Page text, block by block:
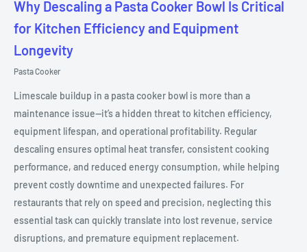
Why Descaling a Pasta Cooker Bowl Is Critical
for Kitchen Efficiency and Equipment
Longevity
Pasta Cooker
Limescale buildup in a pasta cooker bowl is more than a
maintenance issue—it’s a hidden threat to kitchen efficiency,
equipment lifespan, and operational profitability. Regular
descaling ensures optimal heat transfer, consistent cooking
performance, and reduced energy consumption, while helping
prevent costly downtime and unexpected failures. For
restaurants that rely on speed and precision, neglecting this
essential task can quickly translate into lost revenue, service
disruptions, and premature equipment replacement.